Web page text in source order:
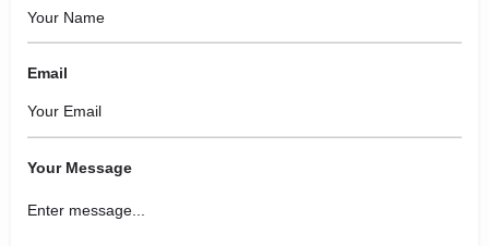
Email
Your Message